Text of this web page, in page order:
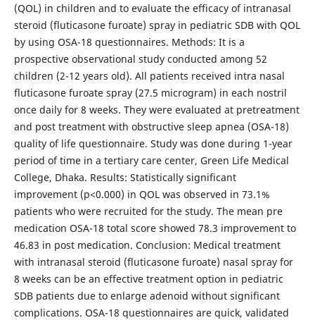
(QOL) in children and to evaluate the efficacy of intranasal
steroid (fluticasone furoate) spray in pediatric SDB with QOL
by using OSA-18 questionnaires. Methods: It is a
prospective observational study conducted among 52
children (2-12 years old). All patients received intra nasal
fluticasone furoate spray (27.5 microgram) in each nostril
once daily for 8 weeks. They were evaluated at pretreatment
and post treatment with obstructive sleep apnea (OSA-18)
quality of life questionnaire. Study was done during 1-year
period of time in a tertiary care center, Green Life Medical
College, Dhaka. Results: Statistically significant
improvement (p<0.000) in QOL was observed in 73.1%
patients who were recruited for the study. The mean pre
medication OSA-18 total score showed 78.3 improvement to
46.83 in post medication. Conclusion: Medical treatment
with intranasal steroid (fluticasone furoate) nasal spray for
8 weeks can be an effective treatment option in pediatric
SDB patients due to enlarge adenoid without significant
complications. OSA-18 questionnaires are quick, validated